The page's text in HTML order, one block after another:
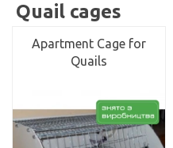
Quail cages
Apartment Cage for
Quails